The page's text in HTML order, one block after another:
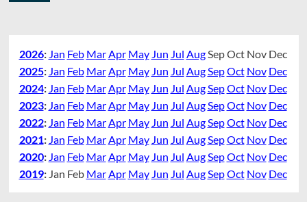
2026: Jan Feb MarApr May Jun Jul AugSepOct Nov Dec
2025: Jan Feb MarApr May Jun Jul AugSepOct Nov Dec
2024: Jan Feb MarApr May Jun Jul AugSepOct Nov Dec
2023: Jan Feb MarApr May Jun Jul AugSepOct Nov Dec
2022: Jan Feb MarApr May Jun Jul AugSepOct Nov Dec
2021: Jan Feb MarApr May Jun Jul AugSepOct Nov Dec
2020: Jan Feb MarApr May Jun Jul AugSepOct Nov Dec
2019: Jan Feb MarApr May Jun Jul AugSepOct Nov Dec